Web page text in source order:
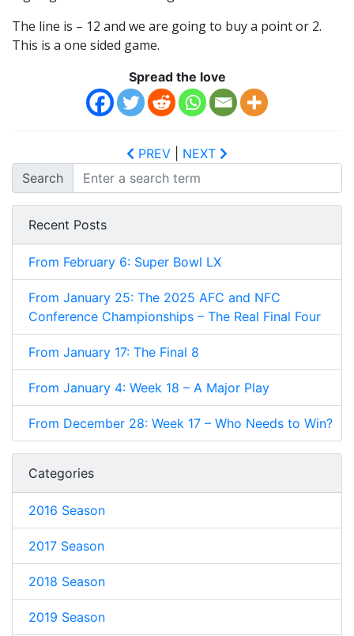
The line is – 12 and we are going to buy a point or 2.
This is a one sided game.
Spread the love
PREV
NEXT
Search
Recent Posts
From February 6: Super Bowl LX
From January 25: The 2025 AFC and NFC
Conference Championships – The Real Final Four
From January 17: The Final 8
From January 4: Week 18 – A Major Play
From December 28: Week 17 – Who Needs to Win?
Categories
2016 Season
2017 Season
2018 Season
2019 Season